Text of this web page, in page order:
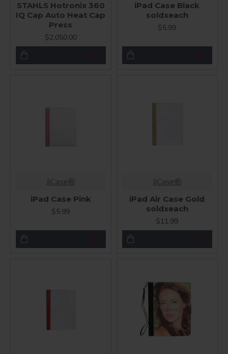
STAHLS Hotronix 360
IQ Cap Auto Heat Cap
Press
$2,050.00
iPad Case Black
soldxeach
$5.99
JiCase®
iPad Case Pink
$5.99
JiCase®
iPad Air Case Gold
soldxeach
$11.99